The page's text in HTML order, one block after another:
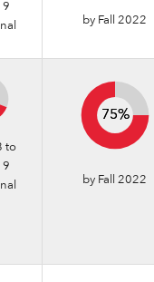
by Fall 2022
to
75%
75%
by Fall 2022